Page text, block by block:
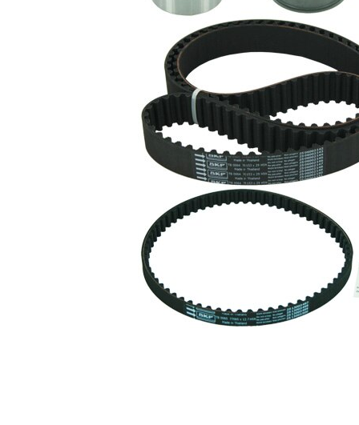
rounded
profile
Parts list
name
Article
number
Quantity
Tensioner
timing belt
75613
1
VKM
1
timing belt
VKM
Deflection
Pulley/Guide
85000
SKF03857 1